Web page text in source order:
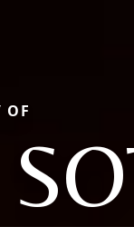
OF